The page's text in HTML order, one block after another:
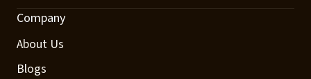
Company
About Us
Blogs